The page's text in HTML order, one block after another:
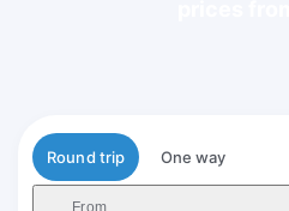
Flight type
Round trip One way
From